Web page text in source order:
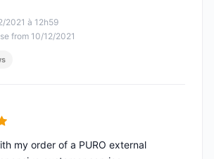
2021 à 12h59
from 10/12/2021
of 5
my order of a PURO external